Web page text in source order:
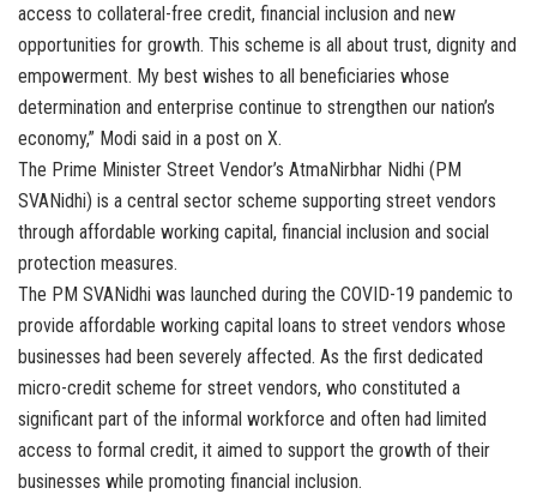
access to collateral-free credit, financial inclusion and new
opportunities for growth. This scheme is all about trust, dignity and
empowerment. My best wishes to all beneficiaries whose
determination and enterprise continue to strengthen our nation’s
economy,” Modi said in a post on X.
The Prime Minister Street Vendor’s AtmaNirbhar Nidhi (PM
SVANidhi) is a central sector scheme supporting street vendors
through affordable working capital, financial inclusion and social
protection measures.
The PM SVANidhi was launched during the COVID-19 pandemic to
provide affordable working capital loans to street vendors whose
businesses had been severely affected. As the first dedicated
micro-credit scheme for street vendors, who constituted a
significant part of the informal workforce and often had limited
access to formal credit, it aimed to support the growth of their
businesses while promoting financial inclusion.